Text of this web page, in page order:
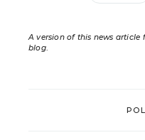
A version of this news article
blog.